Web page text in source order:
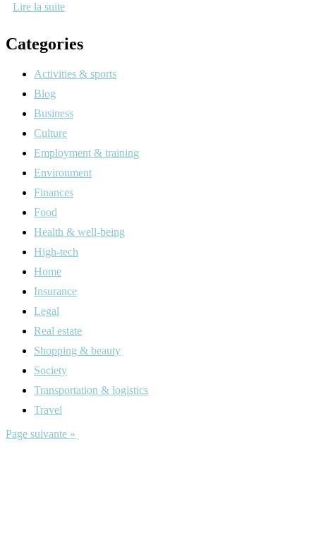
Lire la suite
Categories
Activities & sports
Blog
Business
Culture
Employment & training
Environment
Finances
Food
Health & well-being
High-tech
Home
Insurance
Legal
Real estate
Shopping & beauty
Society
Transportation & logistics
Travel
Page suivante »